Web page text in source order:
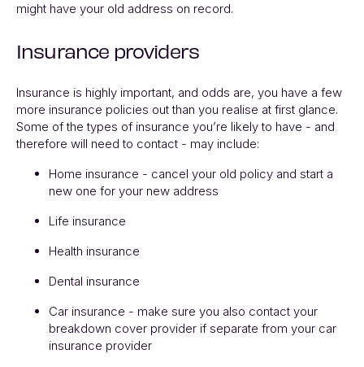
might have your old address on record.
Insurance providers
Insurance is highly important, and odds are, you have a few
more insurance policies out than you realise at first glance.
Some of the types of insurance you’re likely to have - and
therefore will need to contact - may include:
Home insurance - cancel your old policy and start a
new one for your new address
Life insurance
Health insurance
Dental insurance
Car insurance - make sure you also contact your
breakdown cover provider if separate from your car
insurance provider